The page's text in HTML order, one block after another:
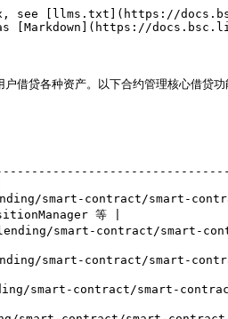
see [llms.txt](https://
[Markdown](https://
贷各种资产。以下合约管理核心借贷功
smart-contract/smart-
等 |
smart-contract/smart-
smart-contract/smart-
smart-contract/smart-